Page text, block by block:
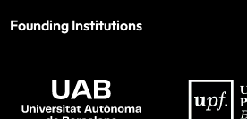
Founding Institutions